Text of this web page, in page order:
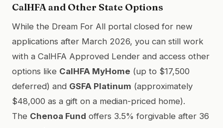
CalHFA and Other State Options
While the Dream For All portal closed for new
applications after March 2026, you can still work
with a CalHFA Approved Lender and access other
options like CalHFA MyHome (up to $17,500
deferred) and GSFA Platinum (approximately
$48,000 as a gift on a median-priced home).
The Chenoa Fund offers 3.5% forgivable after 36